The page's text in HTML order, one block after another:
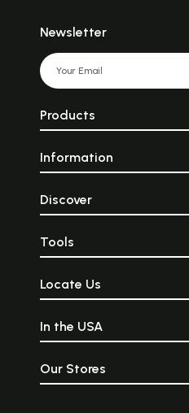
Newsletter
Products
Information
Discover
Tools
Locate Us
In the USA
Our Stores